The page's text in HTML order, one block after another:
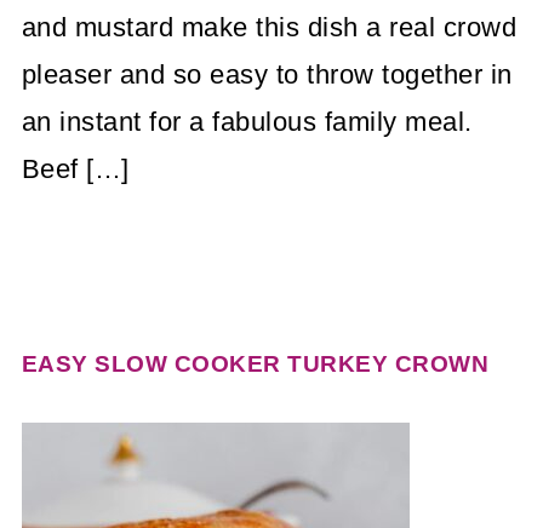
and mustard make this dish a real crowd
pleaser and so easy to throw together in
an instant for a fabulous family meal.
Beef […]
EASY SLOW COOKER TURKEY CROWN